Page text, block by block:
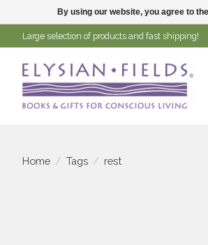
Large selection of products and fast shipping!
Home / Tags / rest
By using our website, you agree to